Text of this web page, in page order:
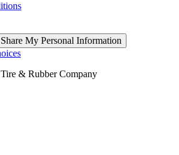
My Personal Information
& Rubber Company